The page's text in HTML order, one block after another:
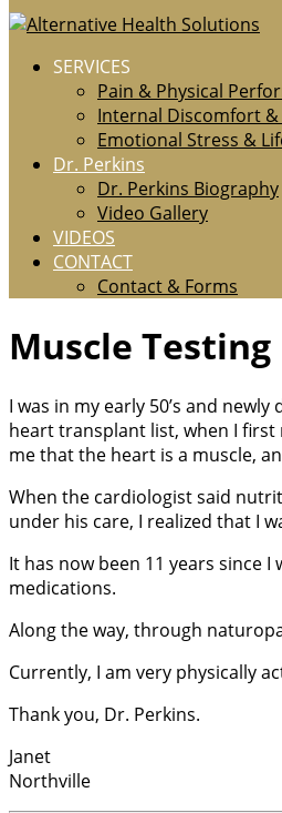
SERVICES
Pain & Physical
Internal Discomfort
Emotional Stress &
Dr. Perkins
Dr. Perkins Biography
Video Gallery
VIDEOS
CONTACT
Contact & Forms
Muscle Testing
I was in my early 50’s and
heart transplant list, when I first
me that the heart is a muscle,
When the cardiologist said
under his care, I realized that I
It has now been 11 years since
medications.
Along the way, through
Currently, I am very physically
Thank you, Dr. Perkins.
Janet
Northville